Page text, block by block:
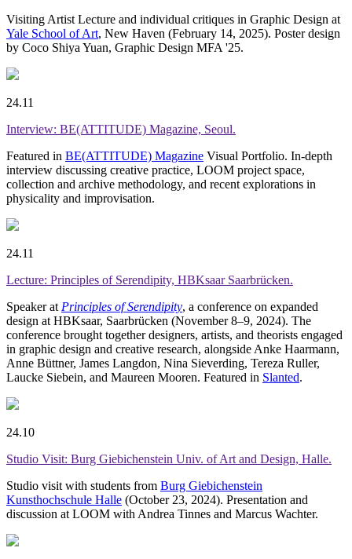
Visiting Artist Lecture and individual critiques in Graphic Design at
Yale School of Art, New Haven (February 14, 2025). Poster design
by Coco Shiya Yuan, Graphic Design MFA '25.
24.11
Interview: BE(ATTITUDE) Magazine, Seoul.
Featured in BE(ATTITUDE) Magazine Visual Portfolio. In-depth
interview discussing creative practice, LOOM project space,
collection and archive methodology, and recent explorations in
physicality and improvisation.
24.11
Lecture: Principles of Serendipity, HBKsaar Saarbrücken.
Speaker at Principles of Serendipity, a conference on expanded
design at HBKsaar, Saarbrücken (November 8–9, 2024). The
conference brought together designers, artists, and theorists engaged
in graphic design and creative research, alongside Anke Haarmann,
Anne Büttner, James Langdon, Nina Sieverding, Tereza Ruller,
Laucke Siebein, and Maureen Mooren. Featured in Slanted.
24.10
Studio Visit: Burg Giebichenstein Univ. of Art and Design, Halle.
Studio visit with students from Burg Giebichenstein
Kunsthochschule Halle (October 23, 2024). Presentation and
discussion at LOOM with Andrea Tinnes and Marcus Wachter.